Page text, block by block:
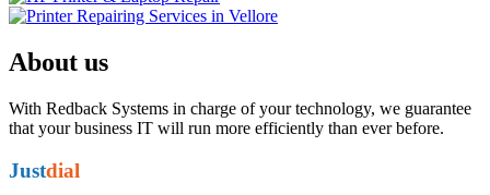
About us
With Redback Systems in charge of your technology, we guarantee
that your business IT will run more efficiently than ever before.
Justdial